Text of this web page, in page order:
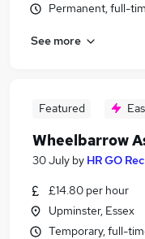
Permanent, full-
See more
Featured
Wheelbarrow
30 July by HR GO
£14.80 per hour
Upminster, Essex
Temporary, full-